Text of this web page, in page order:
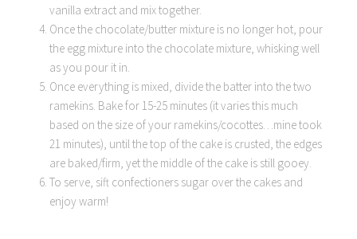
vanilla extract and mix together.
Once the chocolate/butter mixture is no longer hot, pour
the egg mixture into the chocolate mixture, whisking well
as you pour it in.
Once everything is mixed, divide the batter into the two
ramekins. Bake for 15-25 minutes (it varies this much
based on the size of your ramekins/cocottes…mine took
21 minutes), until the top of the cake is crusted, the edges
are baked/firm, yet the middle of the cake is still gooey.
To serve, sift confectioners sugar over the cakes and
enjoy warm!